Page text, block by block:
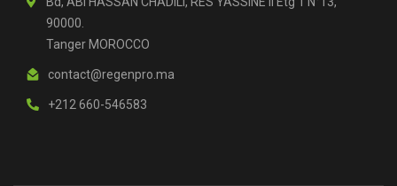
90000.
Tanger MOROCCO
contact@regenpro.ma
+212 660-546583